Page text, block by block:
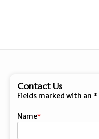
Contact Us
Fields marked with an *
Name